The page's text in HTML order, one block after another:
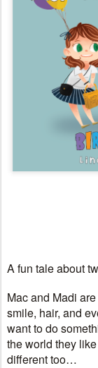
A fun tale about
Mac and Madi
smile, hair, and
want to do
the world they
different too…